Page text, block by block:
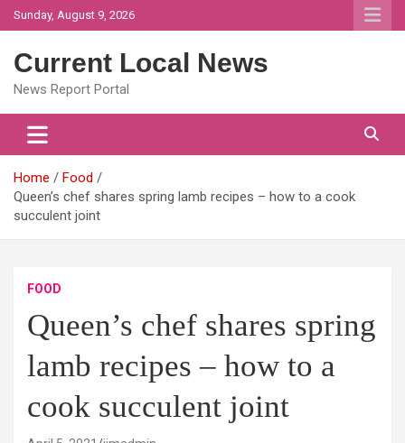
Skip
to
Sunday, August 9, 2026
Current Local News
News Report Portal
Home
Food
Queen’s chef shares spring lamb recipes – how to a cook
succulent joint
FOOD
Queen’s chef shares spring
lamb recipes – how to a
cook succulent joint